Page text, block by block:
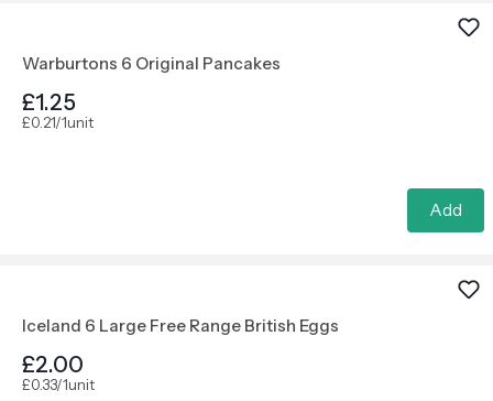
Warburtons 6 Original Pancakes
£1.25
£0.21/1unit
Add
Iceland 6 Large Free Range British Eggs
£2.00
£0.33/1unit